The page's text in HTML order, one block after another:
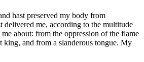
hast preserved my body from
delivered me, according to the multitude
about: from the oppression of the flame
and from a slanderous tongue. My